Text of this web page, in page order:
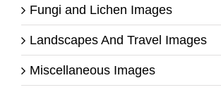
Fungi and Lichen Images
Landscapes And Travel Images
Miscellaneous Images